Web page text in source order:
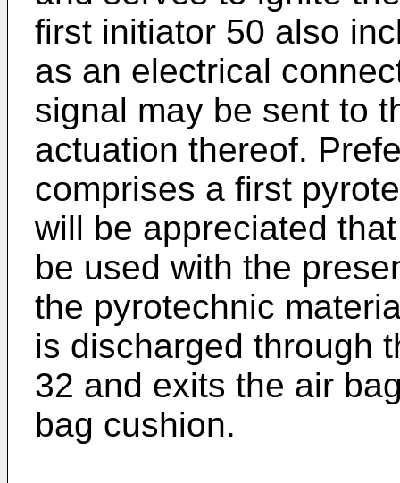
first initiator 50 also
as an electrical
signal may be sent to
actuation thereof.
comprises a first
will be appreciated
be used with the
the pyrotechnic
is discharged through
32 and exits the air
bag cushion.